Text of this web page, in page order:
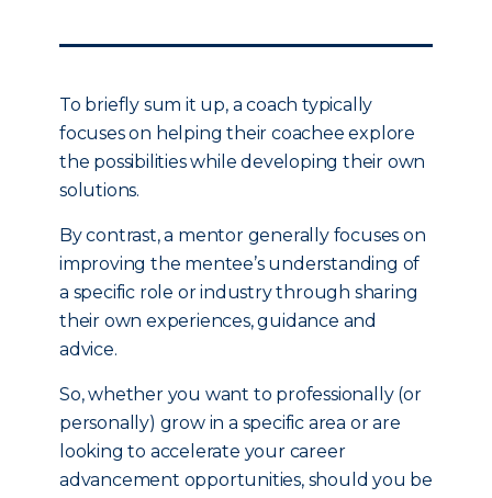
To briefly sum it up, a coach typically
focuses on helping their coachee explore
the possibilities while developing their own
solutions.
By contrast, a mentor generally focuses on
improving the mentee’s understanding of
a specific role or industry through sharing
their own experiences, guidance and
advice.
So, whether you want to professionally (or
personally) grow in a specific area or are
looking to accelerate your career
advancement opportunities, should you be